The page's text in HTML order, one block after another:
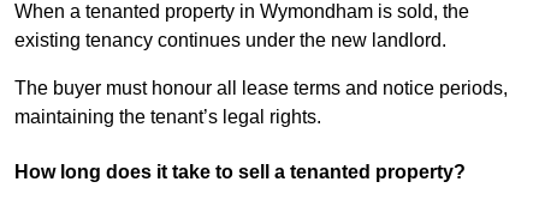
When a tenanted property in Wymondham is sold, the
existing tenancy continues under the new landlord.
The buyer must honour all lease terms and notice periods,
maintaining the tenant’s legal rights.
How long does it take to sell a tenanted property?